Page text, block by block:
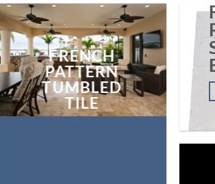
FRENCH
PATTERN
TUMBLED
TILE